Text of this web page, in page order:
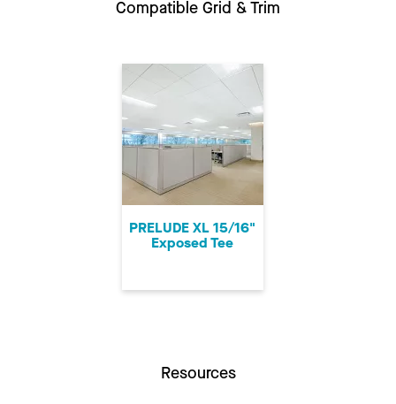
Compatible Grid & Trim
PRELUDE XL 15/16"
Exposed Tee
Resources